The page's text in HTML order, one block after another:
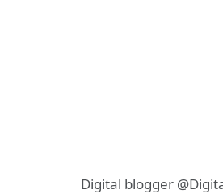
Digital blogger